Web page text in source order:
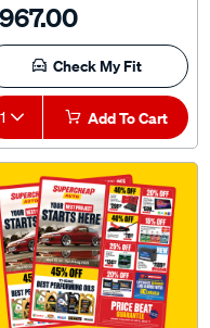
Check My Fit
1 Add To Cart